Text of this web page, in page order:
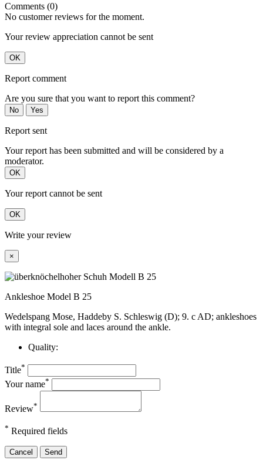
Comments (0)
No customer reviews for the moment.
Your review appreciation cannot be sent
OK
Report comment
Are you sure that you want to report this comment?
No Yes
Report sent
Your report has been submitted and will be considered by a
moderator.
OK
Your report cannot be sent
OK
Write your review
×
Ankleshoe Model B 25
Wedelspang Mose, Haddeby S. Schleswig (D); 9. c AD; ankleshoes
with integral sole and laces around the ankle.
Quality:
Title*
Your name*
Review*
* Required fields
Cancel Send